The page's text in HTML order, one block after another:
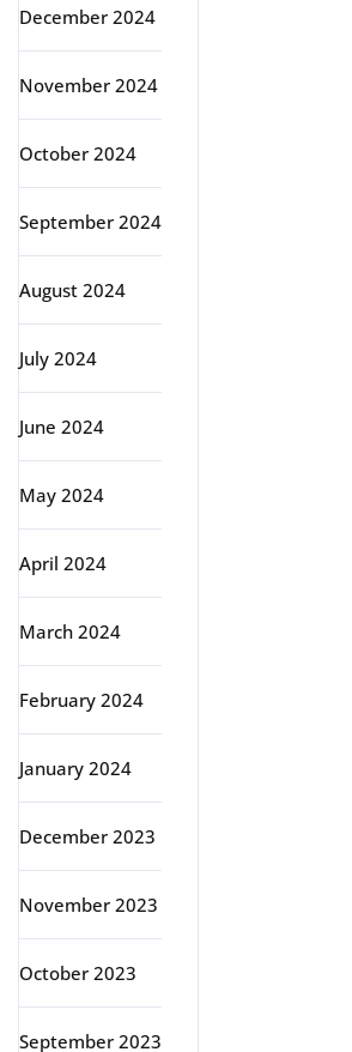
December 2024
November 2024
October 2024
September 2024
August 2024
July 2024
June 2024
May 2024
April 2024
March 2024
February 2024
January 2024
December 2023
November 2023
October 2023
September 2023